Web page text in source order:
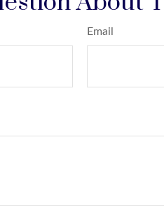
Email